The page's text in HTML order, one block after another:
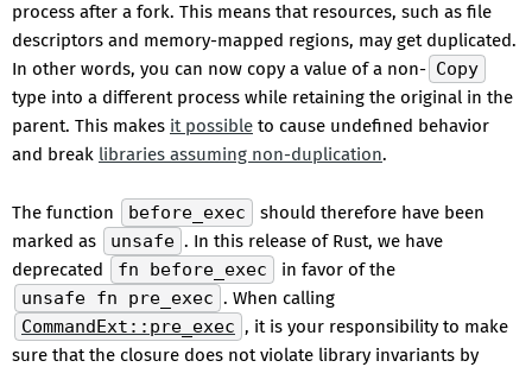
process after a fork. This means that resources, such as file
descriptors and memory-mapped regions, may get duplicated.
In other words, you can now copy a value of a non- Copy
type into a different process while retaining the original in the
parent. This makes it possible to cause undefined behavior
and break libraries assuming non-duplication.
The function before_exec
should therefore have been
marked as
unsafe . In this release of Rust, we have
deprecated
fn before_exec
in favor of the
unsafe fn pre_exec . When calling
CommandExt::pre_exec , it is your responsibility to make
sure that the closure does not violate library invariants by